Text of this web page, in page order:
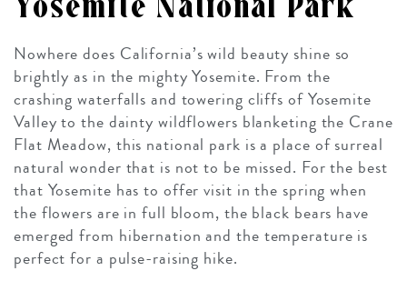
Nowhere does California’s wild beauty shine so
brightly as in the mighty Yosemite. From the
crashing waterfalls and towering cliffs of Yosemite
Valley to the dainty wildflowers blanketing the Crane
Flat Meadow, this national park is a place of surreal
natural wonder that is not to be missed. For the best
that Yosemite has to offer visit in the spring when
the flowers are in full bloom, the black bears have
emerged from hibernation and the temperature is
perfect for a pulse-raising hike.